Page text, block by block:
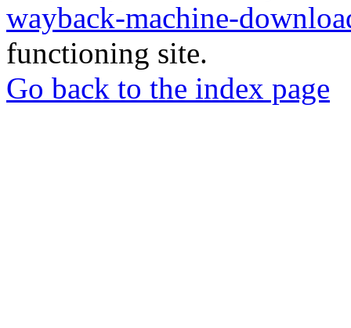
wayback-machine-
functioning site.
Go back to the index page